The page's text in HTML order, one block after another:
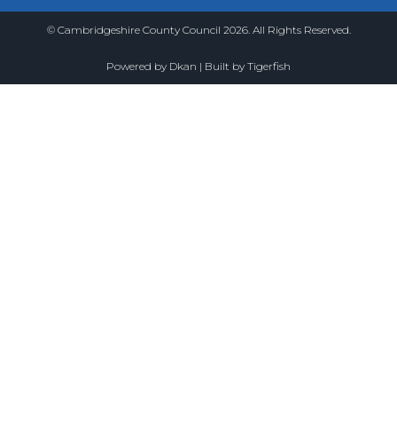
© Cambridgeshire County Council 2026. All Rights Reserved.
Powered by Dkan | Built by Tigerfish